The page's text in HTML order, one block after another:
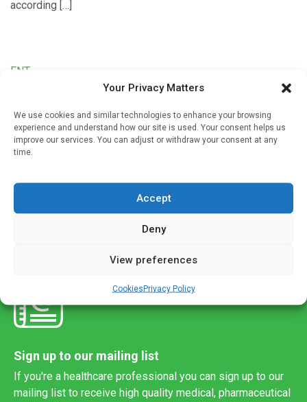
Your Privacy Matters
We use cookies and similar technologies to enhance your browsing
experience and understand how our site is used. Your consent helps us
improve our services. You can adjust or withdraw your consent at any
time.
Accept
Deny
View preferences
CookiesPrivacy Policy
according […]
ENT
New tool to create hearing cells lost in aging
Written byCharlie King| 8 May 2022
Hearing loss due to aging, noise and certain cancer therapy
Sign up to our mailing list
If you're a healthcare professional you can sign up to our
mailing list to receive high quality medical, pharmaceutical